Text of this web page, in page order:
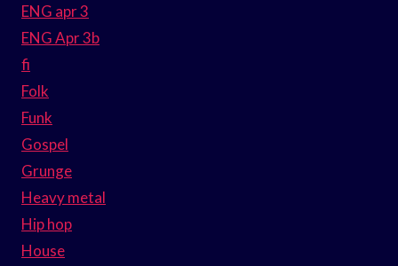
ENG apr 3
ENG Apr 3b
fi
Folk
Funk
Gospel
Grunge
Heavy metal
Hip hop
House